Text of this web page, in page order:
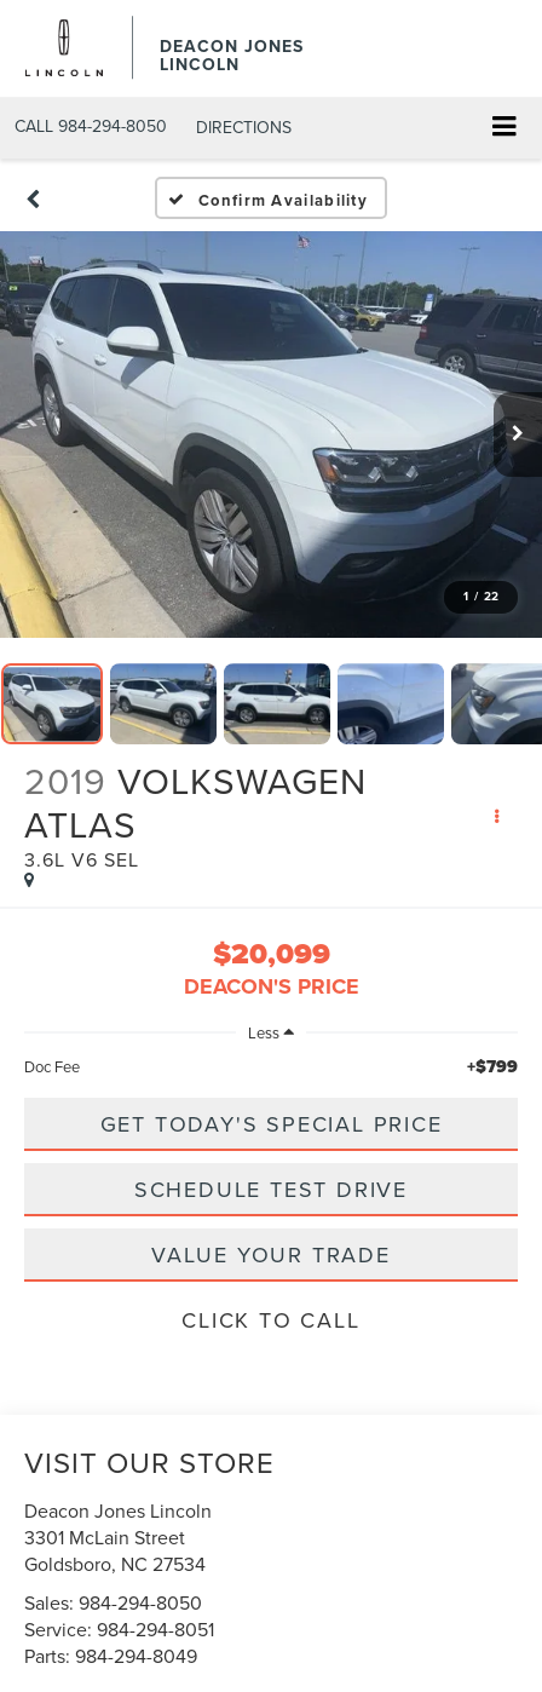
DEACON JONES
LINCOLN
CALL 984-294-8050 DIRECTIONS
Confirm Availability
1 / 22
2019 VOLKSWAGEN
ATLAS
3.6L V6 SEL
$20,099
DEACON'S PRICE
Less
Doc Fee
+$799
GET TODAY'S SPECIAL PRICE
SCHEDULE TEST DRIVE
VALUE YOUR TRADE
CLICK TO CALL
VISIT OUR STORE
Deacon Jones Lincoln
3301 McLain Street
Goldsboro, NC 27534
Sales:984-294-8050
Service:984-294-8051
Parts:984-294-8049